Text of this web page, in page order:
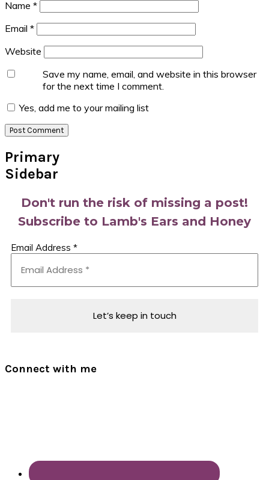
Name *
Email *
Website
Save my name, email, and website in this browser
for the next time I comment.
Yes, add me to your mailing list
Primary
Sidebar
Don't run the risk of missing a post!
Subscribe to Lamb's Ears and Honey
Email Address *
Connect with me